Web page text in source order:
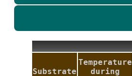
Substrate
Temperature
during